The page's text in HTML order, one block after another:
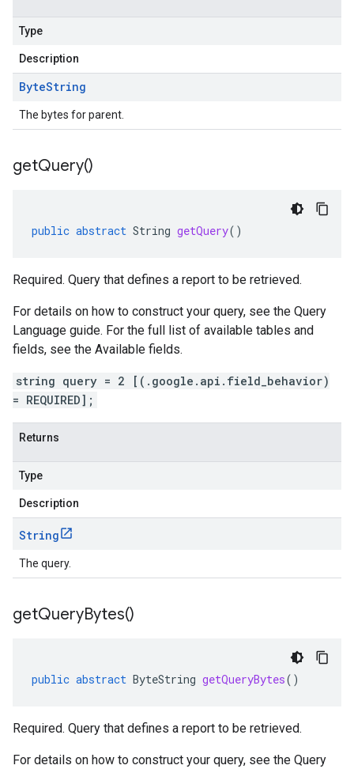
Type
Description
ByteString
The bytes for parent.
getQuery()
public abstract String getQuery()
Required. Query that defines a report to be retrieved.
For details on how to construct your query, see the Query
Language guide. For the full list of available tables and
fields, see the Available fields.
string query = 2 [(.google.api.field_behavior)
= REQUIRED];
Returns
Type
Description
String
The query.
getQueryBytes()
public abstract ByteString getQueryBytes()
Required. Query that defines a report to be retrieved.
For details on how to construct your query, see the Query